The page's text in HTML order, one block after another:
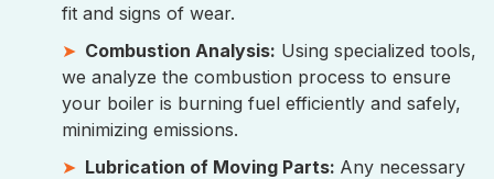
fit and signs of wear.
Combustion Analysis: Using specialized tools,
we analyze the combustion process to ensure
your boiler is burning fuel efficiently and safely,
minimizing emissions.
Lubrication of Moving Parts: Any necessary